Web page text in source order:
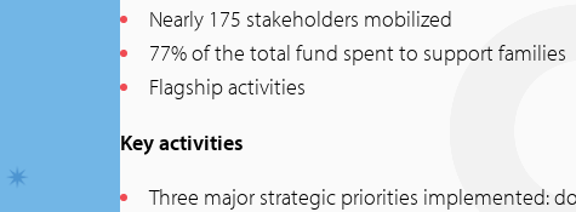
Nearly 175 stakeholders mobilized
77% of the total fund spent to support families
Flagship activities
Key activities
Three major strategic priorities implemented: